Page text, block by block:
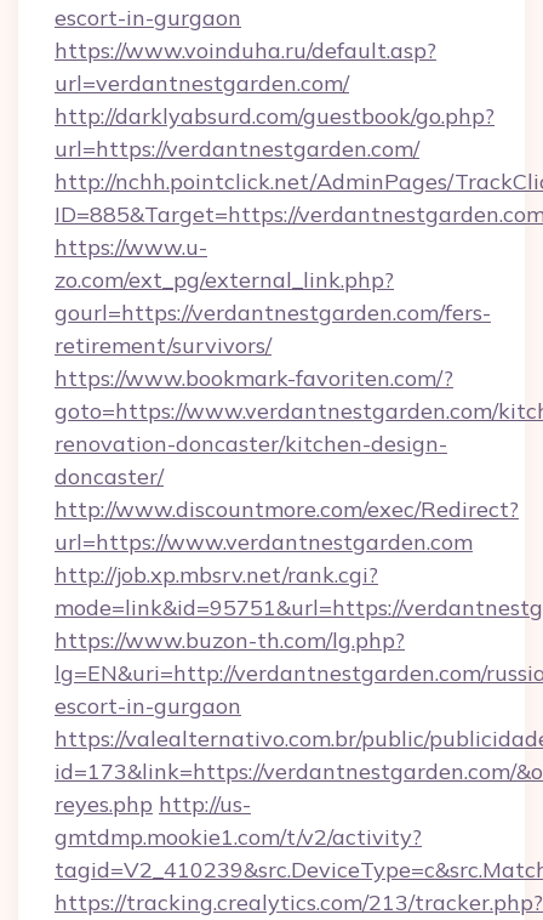
escort-in-gurgaon
https://www.voinduha.ru/default.asp?
url=verdantnestgarden.com/
http://darklyabsurd.com/guestbook/go.php?
url=https://verdantnestgarden.com/
http://nchh.pointclick.net/AdminPages/
ID=885&Target=https://
https://www.u-
zo.com/ext_pg/external_link.php?
gourl=https://verdantnestgarden.com/fers-
retirement/survivors/
https://www.bookmark-favoriten.com/?
goto=https://www.verdantnestgarden.com/
renovation-doncaster/kitchen-design-
doncaster/
http://www.discountmore.com/exec/Redirect?
url=https://www.verdantnestgarden.com
http://job.xp.mbsrv.net/rank.cgi?
mode=link&id=95751&url=https://
https://www.buzon-th.com/lg.php?
lg=EN&uri=http://verdantnestgarden.com/
escort-in-gurgaon
https://valealternativo.com.br/public/
id=173&link=https://verdantnestgarden.com/
reyes.php http://us-
gmtdmp.mookie1.com/t/v2/activity?
https://tracking.crealytics.com/213/tracker.php?